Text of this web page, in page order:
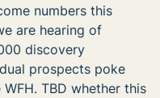
numbers this
are hearing of
discovery
prospects poke
TBD whether this